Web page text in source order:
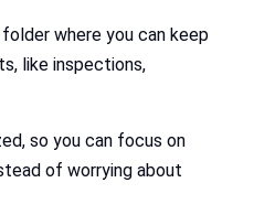
where you can keep
like inspections,
so you can focus on
of worrying about